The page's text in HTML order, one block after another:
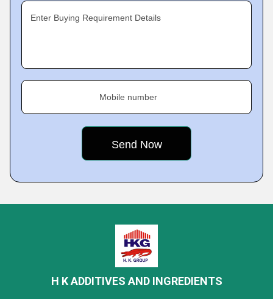
Enter Buying Requirement Details
Mobile number
H K ADDITIVES AND INGREDIENTS